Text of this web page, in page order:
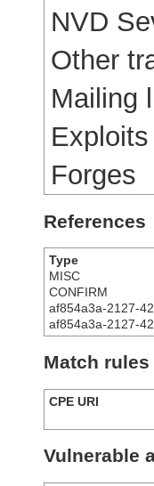
NVD
Other
Mailing
Exploits
Forges
References
Type
MISC
CONFIRM
af854a3a-2127-
af854a3a-2127-
Match rules
CPE URI
Vulnerable